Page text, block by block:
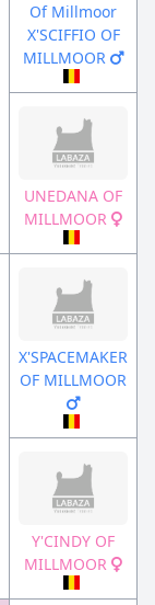
Of Millmoor
X'SCIFFIO OF
MILLMOOR
UNEDANA OF
MILLMOOR
X'SPACEMAKER
OF MILLMOOR
Y'CINDY OF
MILLMOOR